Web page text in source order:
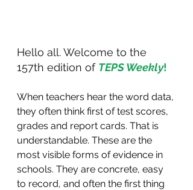
Hello all. Welcome to the
157th edition of TEPS Weekly!
When teachers hear the word data,
they often think first of test scores,
grades and report cards. That is
understandable. These are the
most visible forms of evidence in
schools. They are concrete, easy
to record, and often the first thing